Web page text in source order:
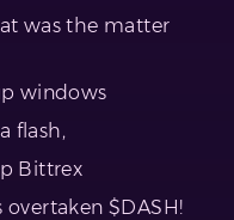
was the matter
windows
flash,
Bittrex
overtaken $DASH!